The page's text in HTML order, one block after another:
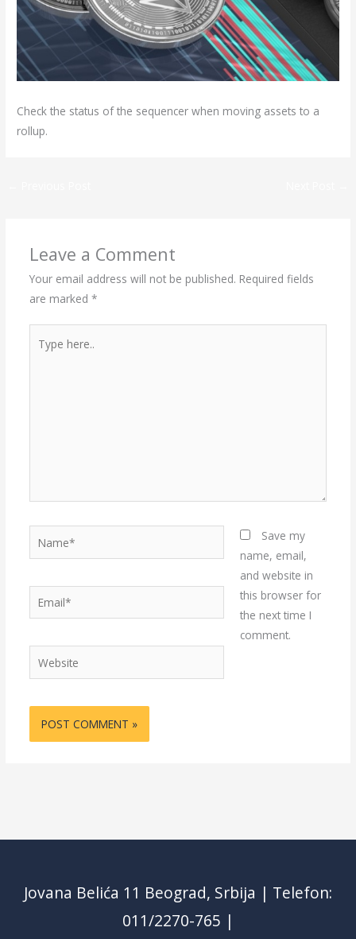
Check the status of the sequencer when moving assets to a
rollup.
Leave a Comment
Your email address will not be published. Required fields
are marked *
here..
Email*
Website
Save my
name, email,
and website in
this browser for
the next time I
comment.
Jovana Belića 11 Beograd, Srbija | Telefon:
011/2270-765 |